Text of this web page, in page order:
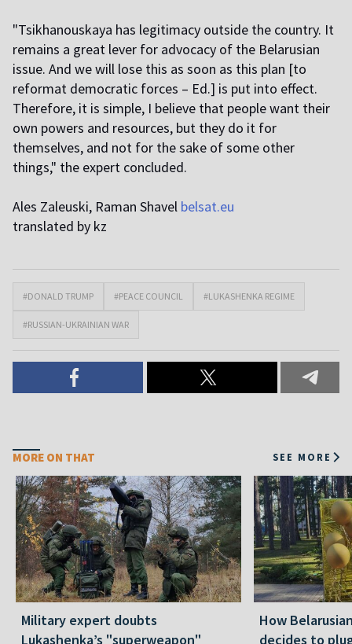
"Tsikhanouskaya has legitimacy outside the country. It
remains a great lever for advocacy of the Belarusian
issue. And we will lose this as soon as this plan [to
reformat democratic forces – Ed.] is put into effect.
Therefore, it is simple, I believe that people want their
own powers and resources, but they do it for
themselves, and not for the sake of some other
things," the expert concluded.
Ales Zaleuski, Raman Shavel belsat.eu
translated by kz
#DONALD TRUMP #PEACE COUNCIL #LUKASHENKA REGIME
#RUSSIAN-UKRAINIAN WAR
MORE ON THAT SEE MORE
Military expert doubts
Lukashenka’s "superweapon"
How
decides to